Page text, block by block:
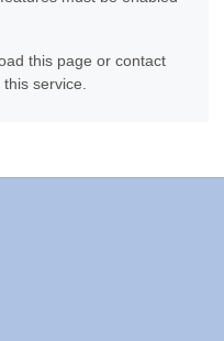
this page or contact
service.